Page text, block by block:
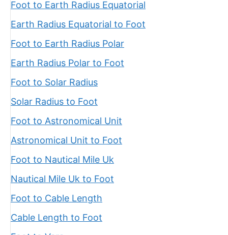
Foot to Earth Radius Equatorial
Earth Radius Equatorial to Foot
Foot to Earth Radius Polar
Earth Radius Polar to Foot
Foot to Solar Radius
Solar Radius to Foot
Foot to Astronomical Unit
Astronomical Unit to Foot
Foot to Nautical Mile Uk
Nautical Mile Uk to Foot
Foot to Cable Length
Cable Length to Foot